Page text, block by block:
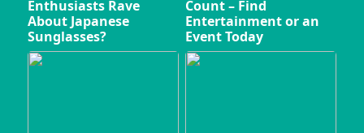
Enthusiasts Rave
About Japanese
Sunglasses?
Count – Find
Entertainment or an
Event Today